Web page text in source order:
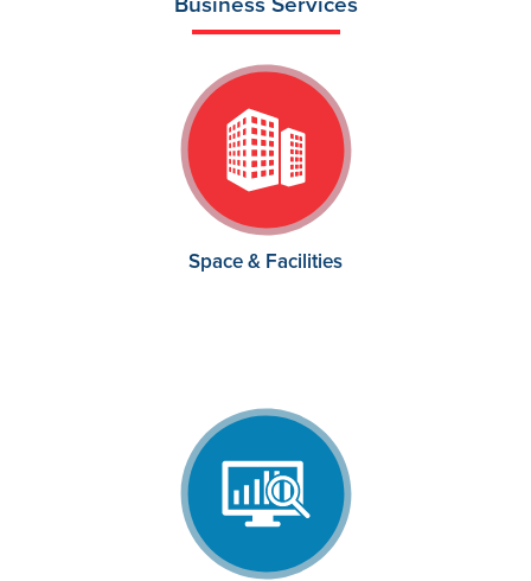
Space & Facilities